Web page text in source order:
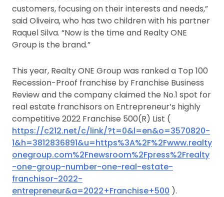
customers, focusing on their interests and needs,”
said Oliveira, who has two children with his partner
Raquel Silva. “Now is the time and Realty ONE
Group is the brand.”
This year, Realty ONE Group was ranked a Top 100
Recession-Proof franchise by Franchise Business
Review and the company claimed the No.1 spot for
real estate franchisors on Entrepreneur’s highly
competitive 2022 Franchise 500(R) List (
https://c212.net/c/link/?t=0&l=en&o=3570820-
1&h=3812836891&u=https%3A%2F%2Fwww.realty
onegroup.com%2Fnewsroom%2Fpress%2Frealty
-one-group-number-one-real-estate-
franchisor-2022-
entrepreneur&a=2022+Franchise+500 ).